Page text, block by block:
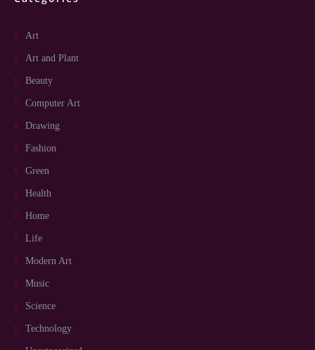
Art
Art and Plant
Beauty
Computer Art
Drawing
Fashion
Green
Health
Home
Life
Modern Art
Music
Science
Technology